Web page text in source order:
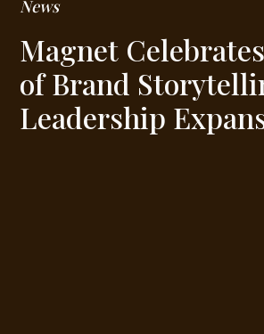
News
Magnet
of Brand
Leadership